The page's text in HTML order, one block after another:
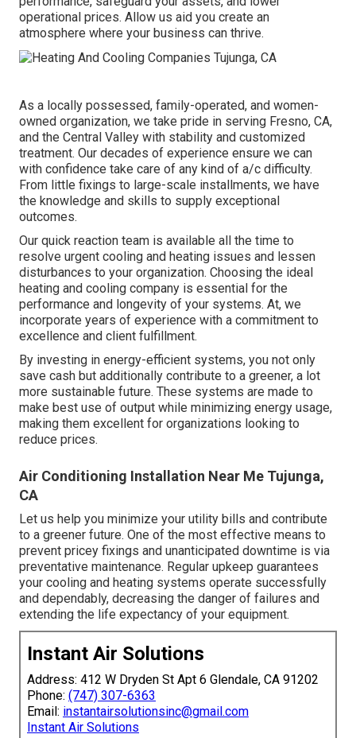
operational prices. Allow us aid you create an
atmosphere where your business can thrive.
As a locally possessed, family-operated, and women-
owned organization, we take pride in serving Fresno, CA,
and the Central Valley with stability and customized
treatment. Our decades of experience ensure we can
with confidence take care of any kind of a/c difficulty.
From little fixings to large-scale installments, we have
the knowledge and skills to supply exceptional
outcomes.
Our quick reaction team is available all the time to
resolve urgent cooling and heating issues and lessen
disturbances to your organization. Choosing the ideal
heating and cooling company is essential for the
performance and longevity of your systems. At, we
incorporate years of experience with a commitment to
excellence and client fulfillment.
By investing in energy-efficient systems, you not only
save cash but additionally contribute to a greener, a lot
more sustainable future. These systems are made to
make best use of output while minimizing energy usage,
making them excellent for organizations looking to
reduce prices.
Air Conditioning Installation Near Me Tujunga,
CA
Let us help you minimize your utility bills and contribute
to a greener future. One of the most effective means to
prevent pricey fixings and unanticipated downtime is via
preventative maintenance. Regular upkeep guarantees
your cooling and heating systems operate successfully
and dependably, decreasing the danger of failures and
extending the life expectancy of your equipment.
Instant Air Solutions
Address: 412 W Dryden St Apt 6 Glendale, CA 91202
Phone: (747) 307-6363
Email: instantairsolutionsinc@gmail.com
Instant Air Solutions